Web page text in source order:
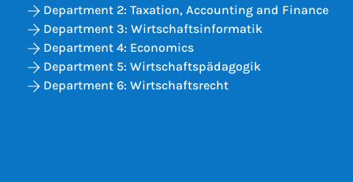
Department 2: Taxation, Accounting and Finance
Department 3: Wirtschaftsinformatik
Department 4: Economics
Department 5: Wirtschaftspädagogik
Department 6: Wirtschaftsrecht